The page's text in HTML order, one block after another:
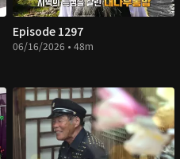
Episode 1297
06/16/2026 • 48m